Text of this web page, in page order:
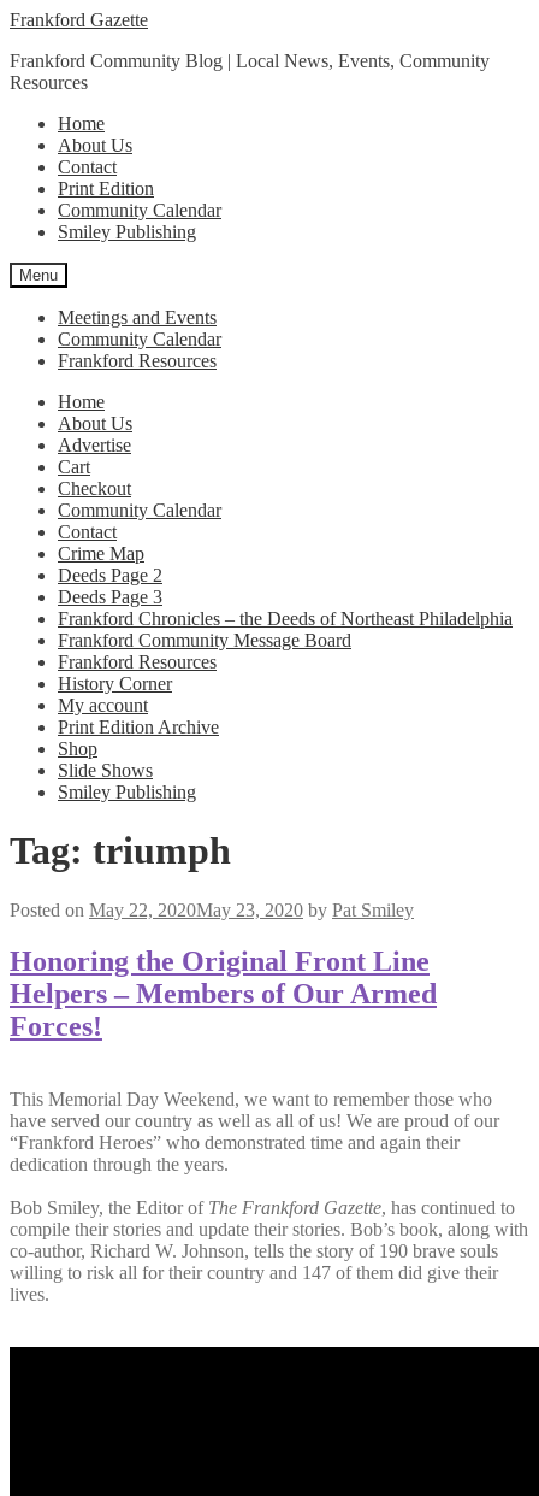
Skip
navigation
Skip
content
Frankford Gazette
Frankford Community Blog | Local News, Events, Community
Resources
Home
About Us
Contact
Print Edition
Community Calendar
Smiley Publishing
Menu
Meetings and Events
Community Calendar
Frankford Resources
Home
About Us
Advertise
Cart
Checkout
Community Calendar
Contact
Crime Map
Deeds Page 2
Deeds Page 3
Frankford Chronicles – the Deeds of Northeast Philadelphia
Frankford Community Message Board
Frankford Resources
History Corner
My account
Print Edition Archive
Shop
Slide Shows
Smiley Publishing
Tag: triumph
Posted on May 22, 2020May 23, 2020 by Pat Smiley
Honoring the Original Front Line
Helpers – Members of Our Armed
Forces!
This Memorial Day Weekend, we want to remember those who
have served our country as well as all of us! We are proud of our
“Frankford Heroes” who demonstrated time and again their
dedication through the years.
Bob Smiley, the Editor of The Frankford Gazette, has continued to
compile their stories and update their stories. Bob’s book, along with
co-author, Richard W. Johnson, tells the story of 190 brave souls
willing to risk all for their country and 147 of them did give their
lives.